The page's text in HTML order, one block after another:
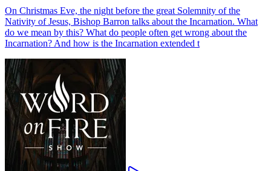
On Christmas Eve, the night before the great Solemnity of the
Nativity of Jesus, Bishop Barron talks about the Incarnation. What
do we mean by this? What do people often get wrong about the
Incarnation? And how is the Incarnation extended t